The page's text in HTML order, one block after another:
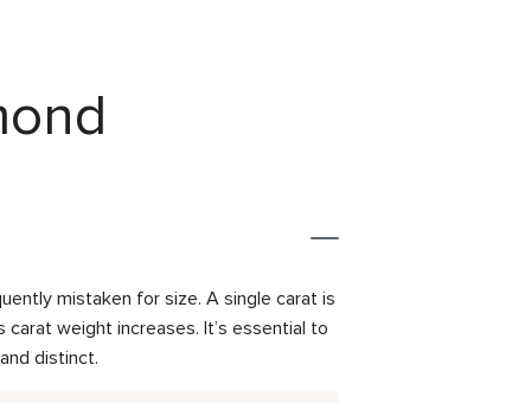
mistaken for size. A single carat is
weight increases. It’s essential to
distinct.